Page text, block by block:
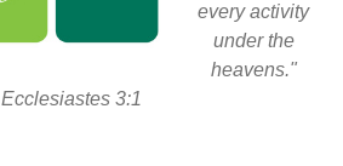
every activity
under the
heavens."
Ecclesiastes 3:1